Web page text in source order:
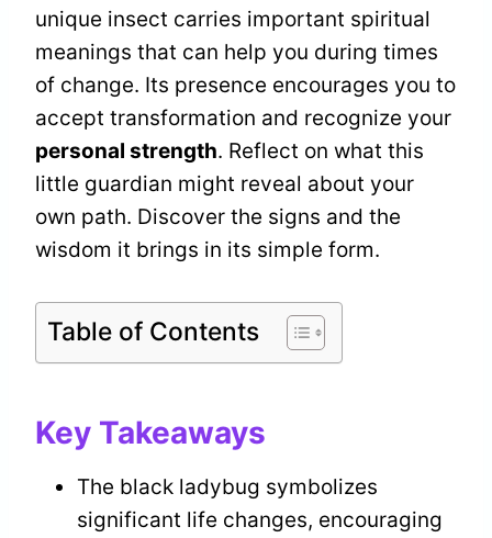
unique insect carries important spiritual
meanings that can help you during times
of change. Its presence encourages you to
accept transformation and recognize your
personal strength. Reflect on what this
little guardian might reveal about your
own path. Discover the signs and the
wisdom it brings in its simple form.
Table of Contents
Key Takeaways
The black ladybug symbolizes
significant life changes, encouraging